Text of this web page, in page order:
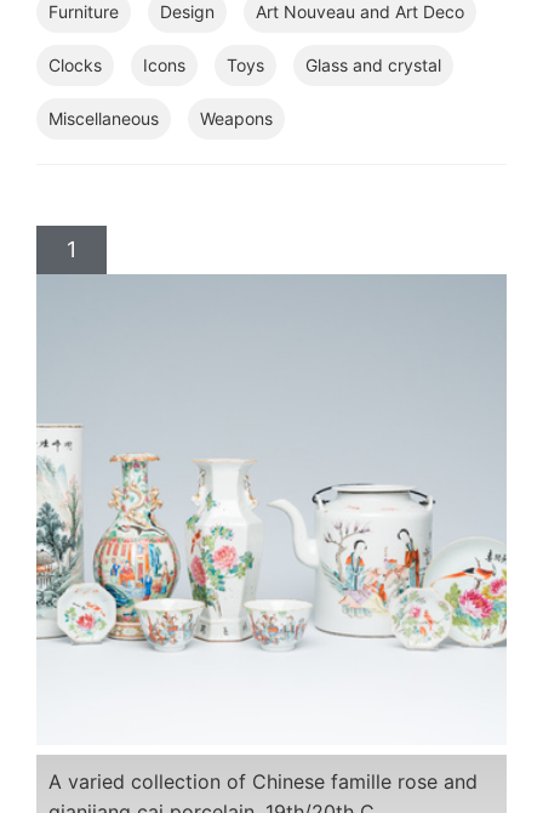
Furniture Design Art Nouveau and Art Deco
Clocks Icons Toys Glass and crystal
Miscellaneous Weapons
1
A varied collection of Chinese famille rose and